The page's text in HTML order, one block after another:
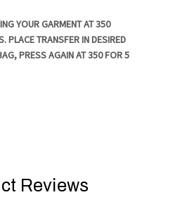
YOUR GARMENT AT 350
PLACE TRANSFER IN DESIRED
PRESS AGAIN AT 350 FOR 5
Reviews